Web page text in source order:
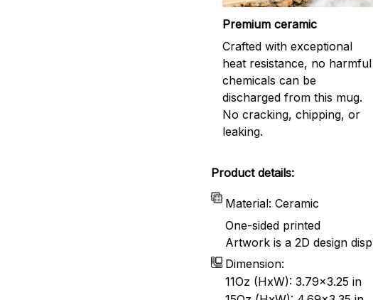
Premium ceramic
Crafted with exceptional
heat resistance, no harmful
chemicals can be
discharged from this mug.
No cracking, chipping, or
leaking.
Product details:
Material: Ceramic
One-sided printed
Artwork is a 2D design
Dimension:
11Oz (HxW): 3.79x3.25 in